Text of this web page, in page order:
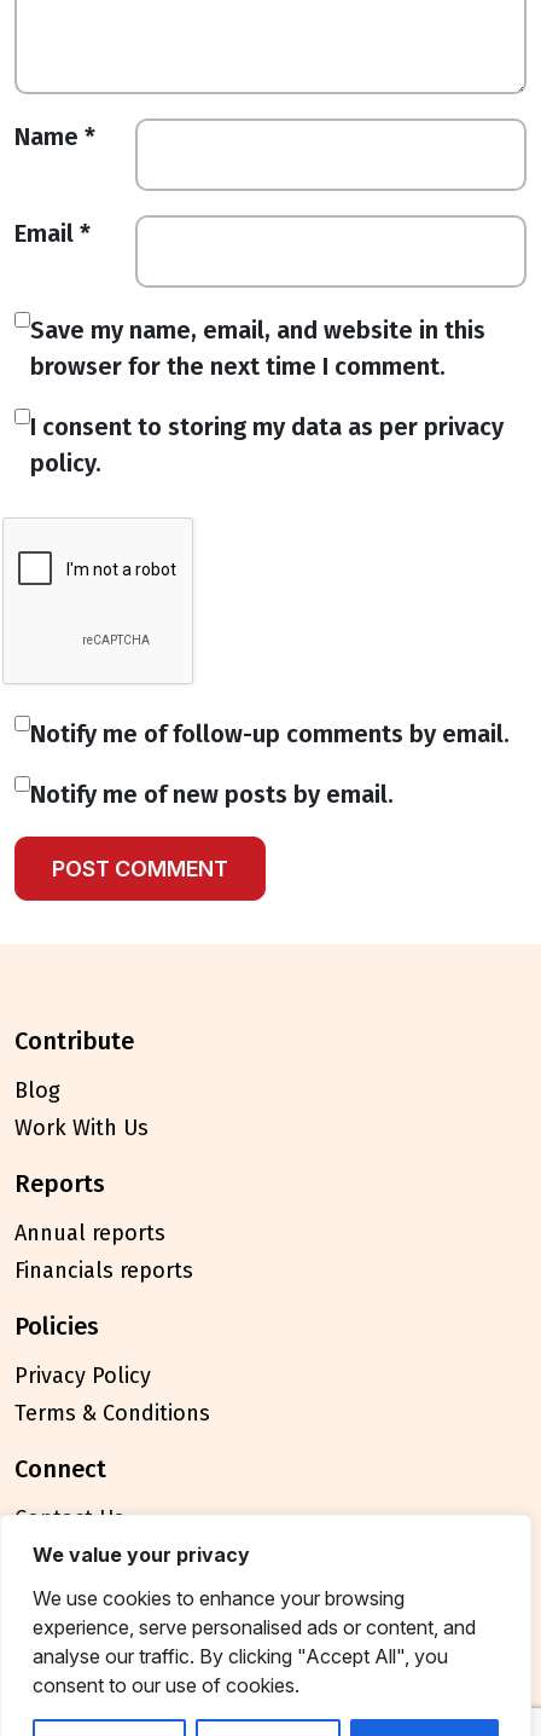
We value your privacy
We use cookies to enhance your browsing
experience, serve personalised ads or content, and
analyse our traffic. By clicking "Accept All", you
consent to our use of cookies.
Name *
Email *
Save my name, email, and website in this
browser for the next time I comment.
I consent to storing my data as per privacy
policy.
Notify me of follow-up comments by email.
Notify me of new posts by email.
contribute
Blog
Work With Us
reports
Annual reports
Financials reports
policies
Privacy Policy
Terms & Conditions
connect
Contact Us
FAQ
© 2026 Breakthrough Trust All rights reserved
Tax exemption unique registration number
AAATB2957MF20214